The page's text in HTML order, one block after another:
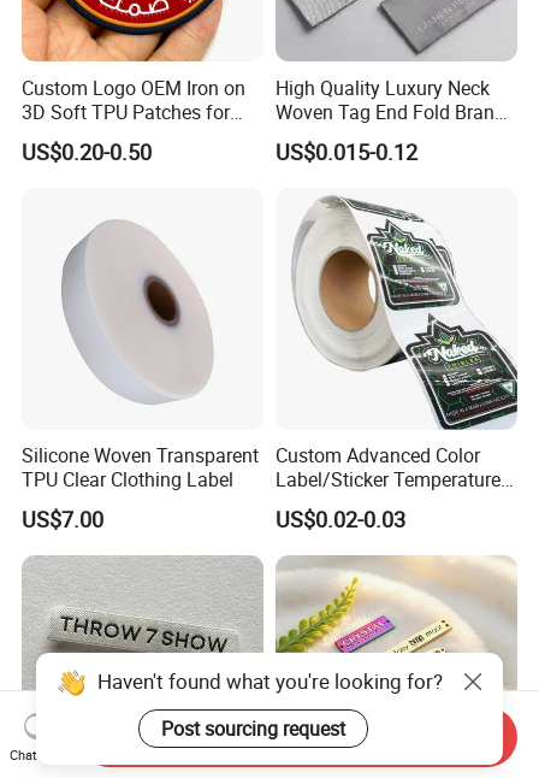
Custom Logo OEM Iron on
3D Soft TPU Patches for
US$0.20-0.50
High Quality Luxury Neck
Woven Tag End Fold Brand
Logo Cloth Label Custom
Garment Satin Recycled
US$0.015-0.12
Silicone Woven Transparent
TPU Clear Clothing Label
US$7.00
Custom Advanced Color
Label/Sticker Temperature
and Color Change Sicker
Label
US$0.02-0.03
Haven't found what you're looking for?
Post sourcing request
Chat Now
Send Inquiry